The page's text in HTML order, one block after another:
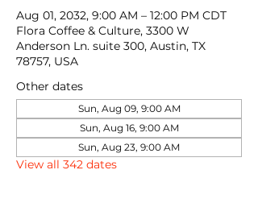
Aug 01, 2032, 9:00 AM – 12:00 PM CDT
Flora Coffee & Culture, 3300 W
Anderson Ln. suite 300, Austin, TX
78757, USA
Other dates
Sun, Aug 09, 9:00 AM
Sun, Aug 16, 9:00 AM
Sun, Aug 23, 9:00 AM
View all 342 dates